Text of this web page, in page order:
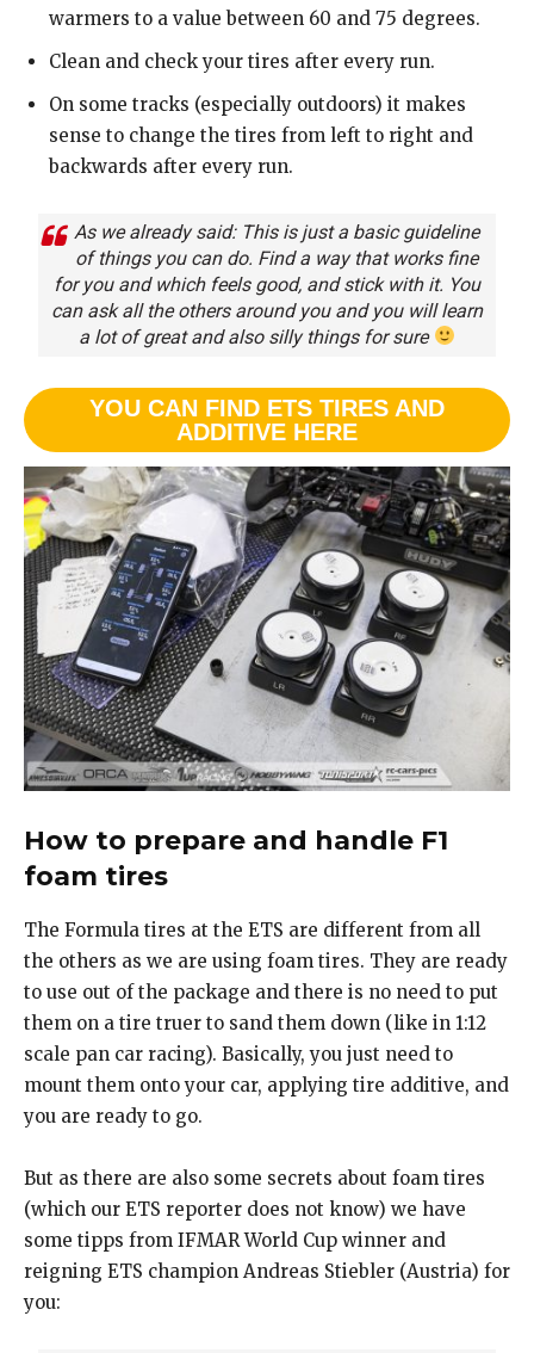
warmers to a value between 60 and 75 degrees.
Clean and check your tires after every run.
On some tracks (especially outdoors) it makes
sense to change the tires from left to right and
backwards after every run.
As we already said: This is just a basic guideline
of things you can do. Find a way that works fine
for you and which feels good, and stick with it. You
can ask all the others around you and you will learn
a lot of great and also silly things for sure
YOU CAN FIND ETS TIRES AND
ADDITIVE HERE
How to prepare and handle F1
foam tires
The Formula tires at the ETS are different from all
the others as we are using foam tires. They are ready
to use out of the package and there is no need to put
them on a tire truer to sand them down (like in 1:12
scale pan car racing). Basically, you just need to
mount them onto your car, applying tire additive, and
you are ready to go.
But as there are also some secrets about foam tires
(which our ETS reporter does not know) we have
some tipps from IFMAR World Cup winner and
reigning ETS champion Andreas Stiebler (Austria) for
you: